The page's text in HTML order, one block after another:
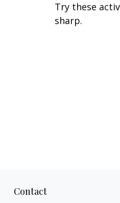
Try these
sharp.
Contact